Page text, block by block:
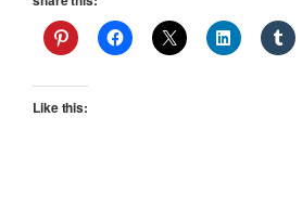
Like this: